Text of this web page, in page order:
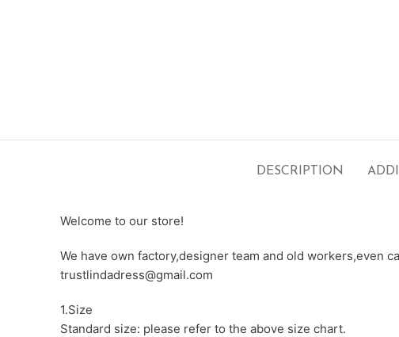
DESCRIPTION
Welcome to our store!
We have own factory,designer team and old workers,even
trustlindadress@gmail.com
1.Size
Standard size: please refer to the above size chart.